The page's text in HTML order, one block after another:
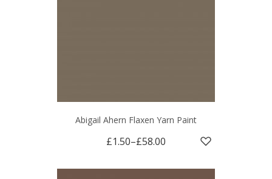
Abigail Ahern Flaxen Yarn Paint
£1.50–£58.00